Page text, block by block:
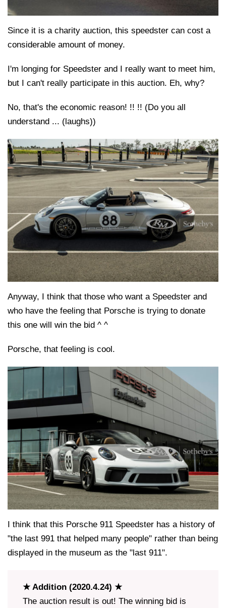
Since it is a charity auction, this speedster can cost a
considerable amount of money.
I'm longing for Speedster and I really want to meet him,
but I can't really participate in this auction. Eh, why?
No, that's the economic reason! !! !! (Do you all
understand ... (laughs))
Anyway, I think that those who want a Speedster and
who have the feeling that Porsche is trying to donate
this one will win the bid ^ ^
Porsche, that feeling is cool.
I think that this Porsche 911 Speedster has a history of
"the last 991 that helped many people" rather than being
displayed in the museum as the "last 911".
★ Addition (2020.4.24) ★
The auction result is out! The winning bid is